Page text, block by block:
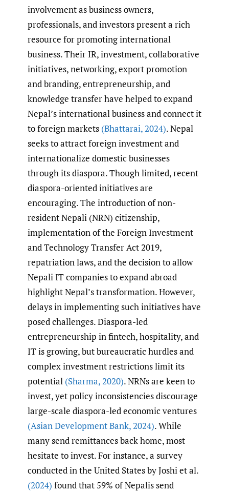
involvement as business owners,
professionals, and investors present a rich
resource for promoting international
business. Their IR, investment, collaborative
initiatives, networking, export promotion
and branding, entrepreneurship, and
knowledge transfer have helped to expand
Nepal’s international business and connect it
to foreign markets (Bhattarai,2024). Nepal
seeks to attract foreign investment and
internationalize domestic businesses
through its diaspora. Though limited, recent
diaspora-oriented initiatives are
encouraging. The introduction of non-
resident Nepali (NRN) citizenship,
implementation of the Foreign Investment
and Technology Transfer Act 2019,
repatriation laws, and the decision to allow
Nepali IT companies to expand abroad
highlight Nepal’s transformation. However,
delays in implementing such initiatives have
posed challenges. Diaspora-led
entrepreneurship in fintech, hospitality, and
IT is growing, but bureaucratic hurdles and
complex investment restrictions limit its
potential (Sharma,2020). NRNs are keen to
invest, yet policy inconsistencies discourage
large-scale diaspora-led economic ventures
(Asian Development Bank,2024). While
many send remittances back home, most
hesitate to invest. For instance, a survey
conducted in the United States by Joshi et al.
(2024) found that 59% of Nepalis send